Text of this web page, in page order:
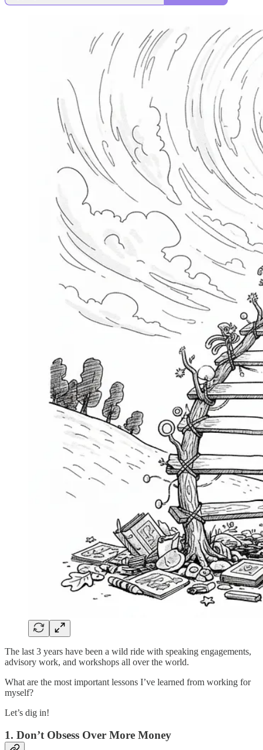
The last 3 years have been a wild ride with speaking engagements,
advisory work, and workshops all over the world.
What are the most important lessons I’ve learned from working for
myself?
Let’s dig in!
1. Don’t Obsess Over More Money